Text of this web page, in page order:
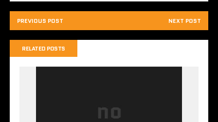
PREVIOUS POST NEXT POST
RELATED POSTS